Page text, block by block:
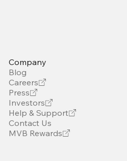
Company
Blog
Careers
Press
Investors
Help & Support
Contact Us
MVB Rewards